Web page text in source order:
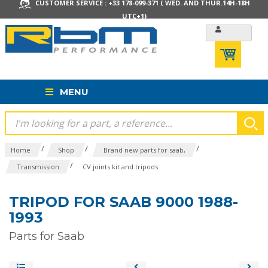
CUSTOMER SERVICE : +33 178-099-371 ( WED. AND THUR.14H-18H
UTC+1)
MENU
Home / Shop / Brand new parts for saab, /
Transmission / CV joints kit and tripods
TRIPOD FOR SAAB 9000 1988-
1993
Parts for Saab